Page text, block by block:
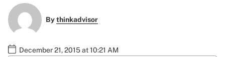
Bythinkadvisor
December 21, 2015 at 10:21 AM